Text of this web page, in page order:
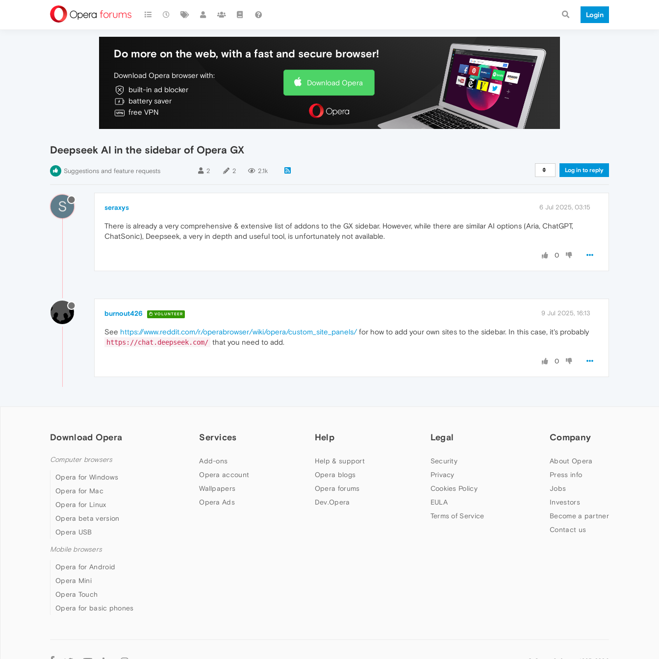
Login
Do more on the web, with a fast and secure browser!
Download Opera browser with:
built-in ad blocker
battery saver
free VPN
Download Opera
Deepseek AI in the sidebar of Opera GX
Suggestions and feature requests 2 2 2.1k Log in to reply
S seraxys 6 Jul 2025, 03:15
There is already a very comprehensive & extensive list of addons to the GX sidebar. However, while there are similar AI options (Aria, ChatGPT,
ChatSonic), Deepseek, a very in depth and useful tool, is unfortunately not available.
0
burnout426 VOLUNTEER 9 Jul 2025, 16:13
See https://www.reddit.com/r/operabrowser/wiki/opera/custom_site_panels/for how to add your own sites to the sidebar. In this case, it's probably
https://chat.deepseek.com/ that you need to add.
0
Download Opera
Computer browsers
Opera for Windows
Opera for Mac
Opera for Linux
Opera beta version
Opera USB
Mobile browsers
Opera for Android
Opera Mini
Opera Touch
Opera for basic phones
Services
Add-ons
Opera account
Wallpapers
Opera Ads
Help
Help & support
Opera blogs
Opera forums
Dev.Opera
Legal
Security
Privacy
Cookies Policy
EULA
Terms of Service
Company
About Opera
Press info
Jobs
Investors
Become a partner
Contact us
Follow